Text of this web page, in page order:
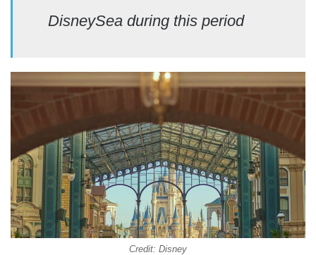
DisneySea during this period
Credit: Disney